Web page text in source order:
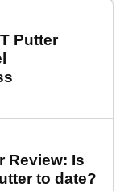
Putter
Review: Is
to date?